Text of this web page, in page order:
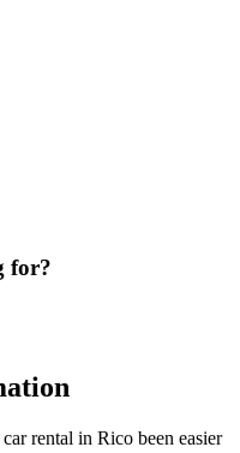
for?
rental in Rico been easier